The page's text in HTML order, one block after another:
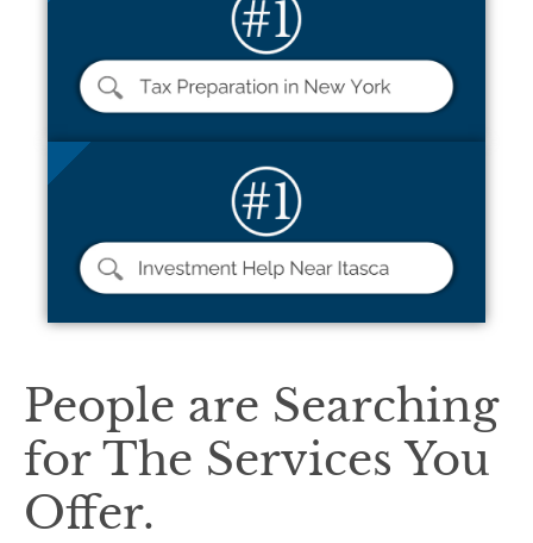
People are Searching
for The Services You
Offer.